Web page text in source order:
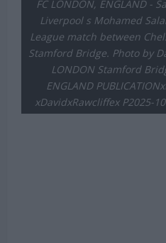
FC LONDON, ENGLAND -
Liverpool s Mohamed
League match between
Stamford Bridge. Photo by
LONDON Stamford
ENGLAND
xDavidxRawcliffex P2025-